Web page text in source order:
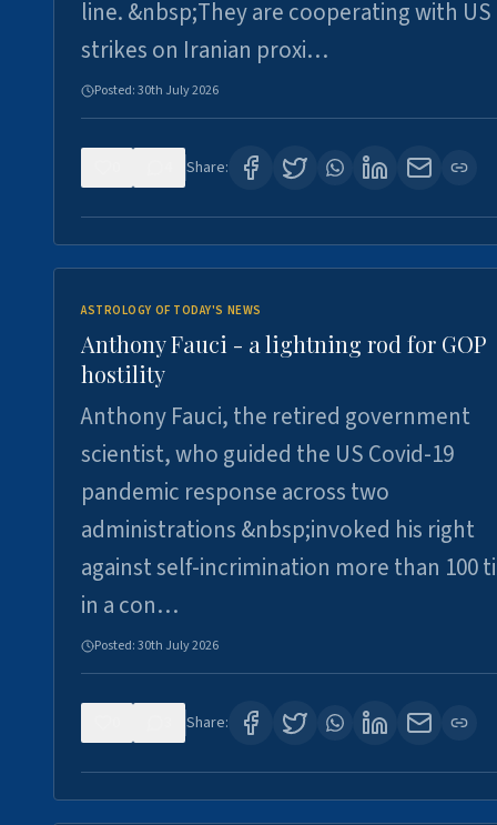
line. &nbsp;They are cooperating with US
strikes on Iranian proxi…
Posted:30th July 2026
Share:
ASTROLOGY OF TODAY'S NEWS
Anthony Fauci - a lightning rod for GOP
hostility
Anthony Fauci, the retired government
scientist, who guided the US Covid-19
pandemic response across two
administrations &nbsp;invoked his right
against self-incrimination more than 100
in a con…
Posted:30th July 2026
Share: